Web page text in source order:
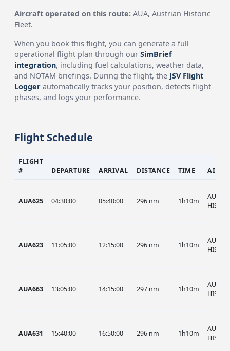
Aircraft operated on this route: AUA, Austrian Historic
Fleet.
When you book this flight, you can generate a full
operational flight plan through ourSimBrief
integration, including fuel calculations, weather data,
and NOTAM briefings. During the flight, the JSV Flight
Logger automatically tracks your position, detects flight
phases, and logs your performance.
Flight Schedule
FLIGHT
#
DEPARTURE ARRIVAL DISTANCE TIME
AUA625 04:30:00 05:40:00 296 nm 1h10m
AUA,
HIST
AUA623 11:05:00 12:15:00 296 nm 1h10m
AUA,
HIST
AUA663 13:05:00 14:15:00 297 nm 1h10m
AUA,
HIST
AUA631 15:40:00 16:50:00 296 nm 1h10m
AUA,
HIST